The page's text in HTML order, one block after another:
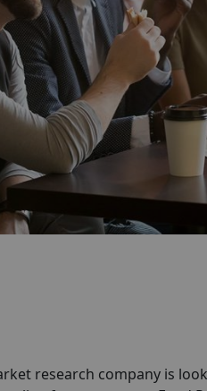
research company is